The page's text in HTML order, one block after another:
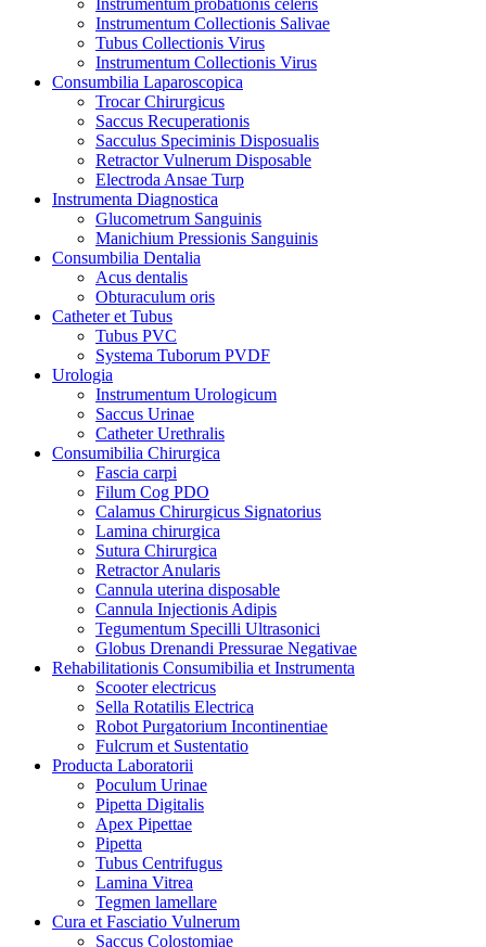
Instrumentum Collectionis Salivae
Tubus Collectionis Virus
Instrumentum Collectionis Virus
Consumbilia Laparoscopica
Trocar Chirurgicus
Saccus Recuperationis
Sacculus Speciminis Disposualis
Retractor Vulnerum Disposable
Electroda Ansae Turp
Instrumenta Diagnostica
Glucometrum Sanguinis
Manichium Pressionis Sanguinis
Consumbilia Dentalia
Acus dentalis
Obturaculum oris
Catheter et Tubus
Tubus PVC
Systema Tuborum PVDF
Urologia
Instrumentum Urologicum
Saccus Urinae
Catheter Urethralis
Consumibilia Chirurgica
Fascia carpi
Filum Cog PDO
Calamus Chirurgicus Signatorius
Lamina chirurgica
Sutura Chirurgica
Retractor Anularis
Cannula uterina disposable
Cannula Injectionis Adipis
Tegumentum Specilli Ultrasonici
Globus Drenandi Pressurae Negativae
Rehabilitationis Consumibilia et Instrumenta
Scooter electricus
Sella Rotatilis Electrica
Robot Purgatorium Incontinentiae
Fulcrum et Sustentatio
Producta Laboratorii
Poculum Urinae
Pipetta Digitalis
Apex Pipettae
Pipetta
Tubus Centrifugus
Lamina Vitrea
Tegmen lamellare
Cura et Fasciatio Vulnerum
Saccus Colostomiae